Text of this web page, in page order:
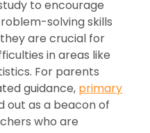
to encourage
solving skills
are crucial for
in areas like
For parents
guidance, primary
out as a beacon of
who are